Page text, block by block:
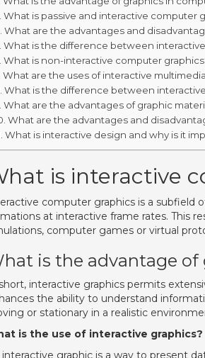
What is passive and interactive computer
What are the advantages and
What is the difference between
What is non-interactive computer
What are the uses of interactive
What is the difference between
What are the advantages of graphic
What are the advantages and
What is interactive design and why is it
is interactive
computer graphics is a subfield
at interactive frame rates. This
computer games or virtual
is the advantage
interactive graphics permits
the ability to understand
or stationary in a realistic
is the use of interactive graphics?
interactive graphic is a way to present